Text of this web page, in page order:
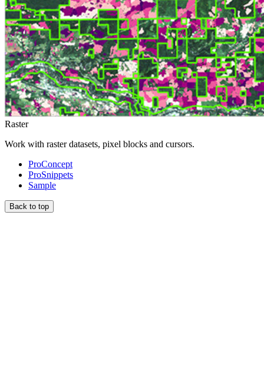
Raster
Work with raster datasets, pixel blocks and cursors.
ProConcept
ProSnippets
Sample
Back to top